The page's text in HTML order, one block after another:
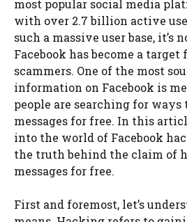
most popular social media
with over 2.7 billion active
such a massive user base, it’s
Facebook has become a target
scammers. One of the most
information on Facebook is
people are searching for ways
messages for free. In this
into the world of Facebook
the truth behind the claim of
messages for free.
First and foremost, let’s